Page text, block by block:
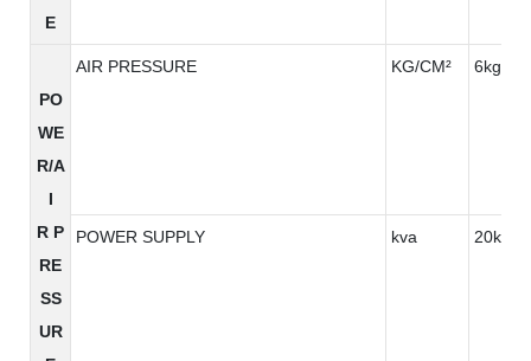
E
PO
WE
R/A
I
R P
RE
SS
UR
AIR PRESSURE KG/CM² 6kg/
POWER SUPPLY kva 20kva